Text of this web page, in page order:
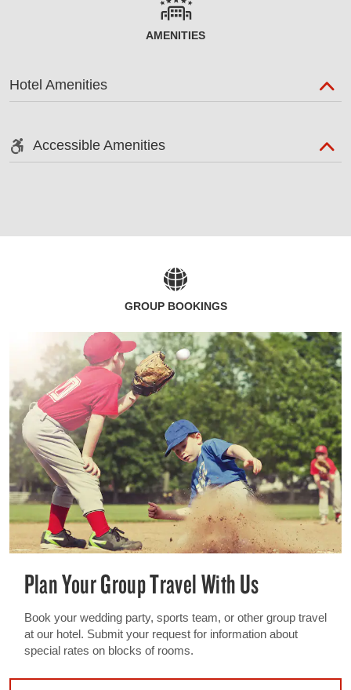
AMENITIES
Hotel Amenities
Accessible Amenities
GROUP BOOKINGS
Plan Your Group Travel With Us
Book your wedding party, sports team, or other group travel
at our hotel. Submit your request for information about
special rates on blocks of rooms.